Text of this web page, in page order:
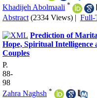
Khadijeh Abolmaali *
Abstract (2334 Views) | Full-
Prediction of
Hope, Spiritual Intelligence
Couples
P.
88-
98
Zahra Naghsh *